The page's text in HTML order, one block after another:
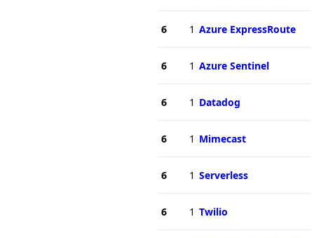
6 1 Azure ExpressRoute
6 1 Azure Sentinel
6 1 Datadog
6 1 Mimecast
6 1 Serverless
6 1 Twilio